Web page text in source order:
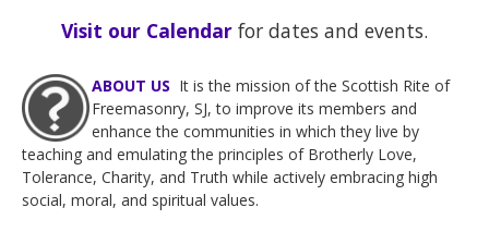
Visit our Calendar for dates and events.
ABOUT US It is the mission of the Scottish Rite of
Freemasonry, SJ, to improve its members and
enhance the communities in which they live by
teaching and emulating the principles of Brotherly Love,
Tolerance, Charity, and Truth while actively embracing high
social, moral, and spiritual values.